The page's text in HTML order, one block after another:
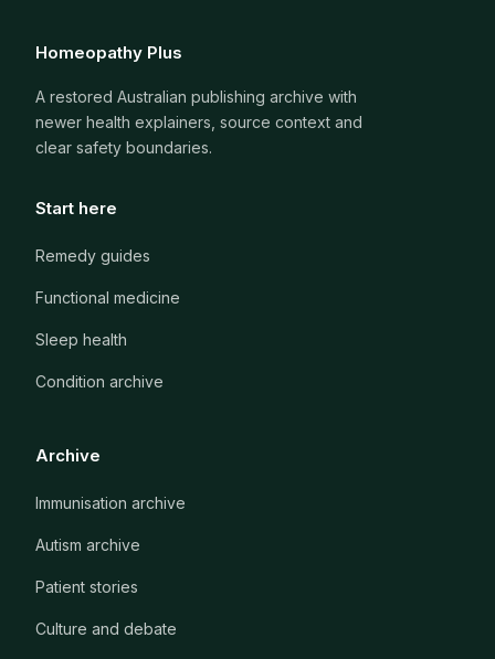
Homeopathy Plus
A restored Australian publishing archive with
newer health explainers, source context and
clear safety boundaries.
Start here
Remedy guides
Functional medicine
Sleep health
Condition archive
Archive
Immunisation archive
Autism archive
Patient stories
Culture and debate